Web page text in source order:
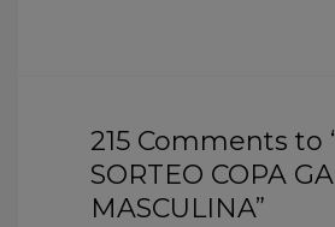
215 Comments to
SORTEO COPA
MASCULINA”